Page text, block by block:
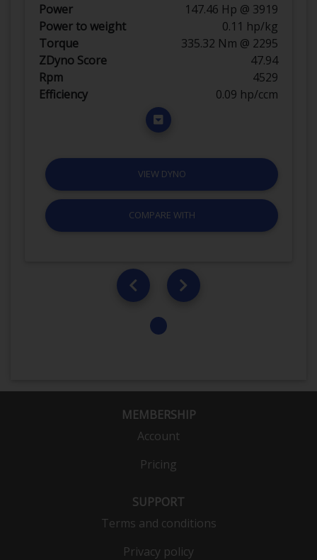
Power
147.46 Hp @ 3919
Power to weight
0.11 hp/kg
Torque
335.32 Nm @ 2295
ZDyno Score
47.94
Rpm
4529
Efficiency
0.09 hp/ccm
VIEW DYNO
COMPARE WITH
MEMBERSHIP
Account
Pricing
SUPPORT
Terms and conditions
Privacy policy